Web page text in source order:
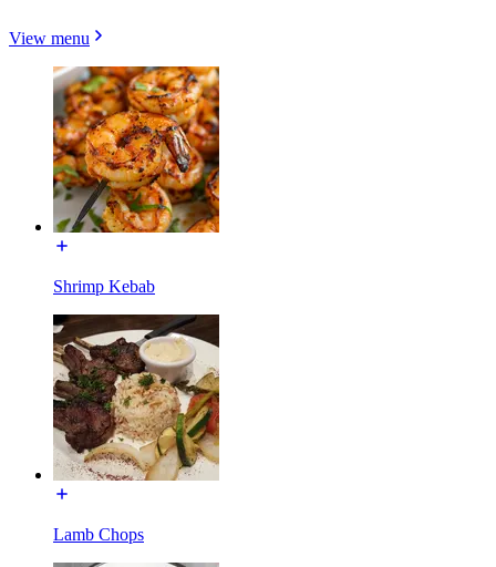
View menu
Shrimp Kebab
Lamb Chops